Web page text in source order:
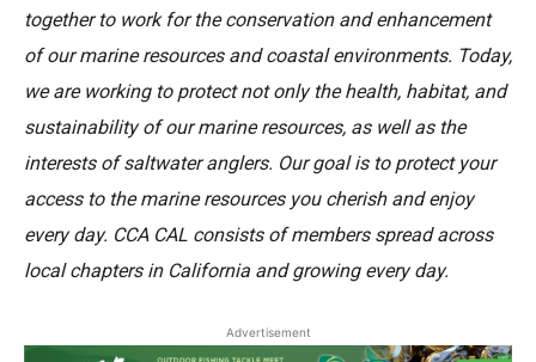
together to work for the conservation and enhancement
of our marine resources and coastal environments. Today,
we are working to protect not only the health, habitat, and
sustainability of our marine resources, as well as the
interests of saltwater anglers. Our goal is to protect your
access to the marine resources you cherish and enjoy
every day. CCA CAL consists of members spread across
local chapters in California and growing every day.
Advertisement